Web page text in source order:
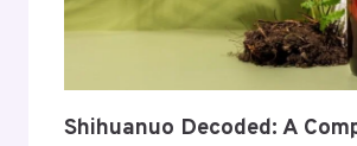
COVERAGE
AND
Shihuanuo Decoded: A